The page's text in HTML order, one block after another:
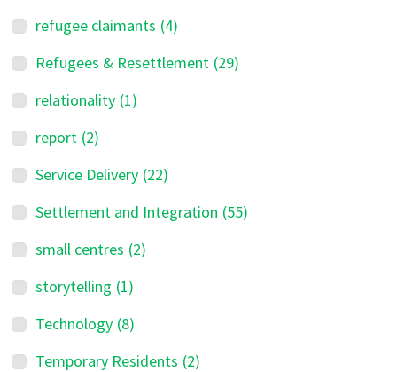
refugee claimants (4)
Refugees & Resettlement (29)
relationality (1)
report (2)
Service Delivery (22)
Settlement and Integration (55)
small centres (2)
storytelling (1)
Technology (8)
Temporary Residents (2)